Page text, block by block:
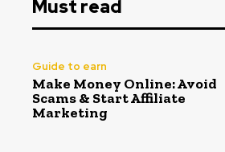
Must read
Guide to earn
Make Money Online: Avoid
Scams & Start Affiliate
Marketing